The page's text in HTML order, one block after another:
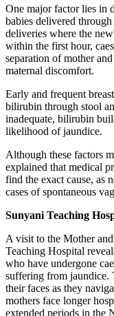
One major factor lies in
babies delivered
deliveries where the
within the first hour,
separation of mother
maternal discomfort.
Early and frequent
bilirubin through stool
inadequate, bilirubin
likelihood of jaundice.
Although these factors
explained that medical
find the exact cause, as
cases of spontaneous
Sunyani Teaching
A visit to the Mother
Teaching Hospital
who have undergone
suffering from jaundice.
their faces as they
mothers face longer
extended periods in the